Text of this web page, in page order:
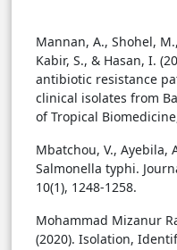
Mannan, A., Shohel,
Kabir, S., & Hasan, I.
antibiotic resistance
clinical isolates from
of Tropical
Mbatchou, V., Ayebila,
Salmonella typhi.
10(1), 1248-1258.
Mohammad Mizanur
(2020). Isolation,